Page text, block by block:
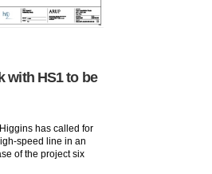
with HS1 to be
has called for
speed line in an
of the project six